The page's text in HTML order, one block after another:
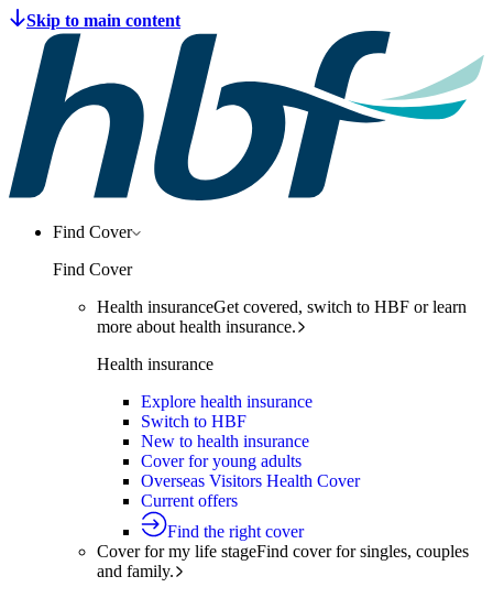
Find Cover
Find Cover
Health insuranceGet covered, switch to HBF or learn
more about health insurance.
Health insurance
Explore health insurance
Switch to HBF
New to health insurance
Cover for young adults
Overseas Visitors Health Cover
Current offers
Find the right cover
Cover for my life stageFind cover for singles, couples
and family.